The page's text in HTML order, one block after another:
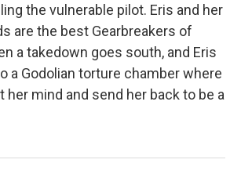
the vulnerable pilot. Eris and her
are the best Gearbreakers of
a takedown goes south, and Eris
a Godolian torture chamber where
her mind and send her back to be a